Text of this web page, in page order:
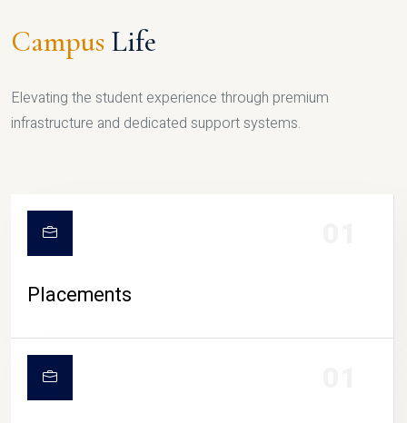
Campus Life
Elevating the student experience through premium
infrastructure and dedicated support systems.
Placements